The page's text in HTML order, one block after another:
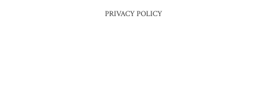
PRIVACY POLICY